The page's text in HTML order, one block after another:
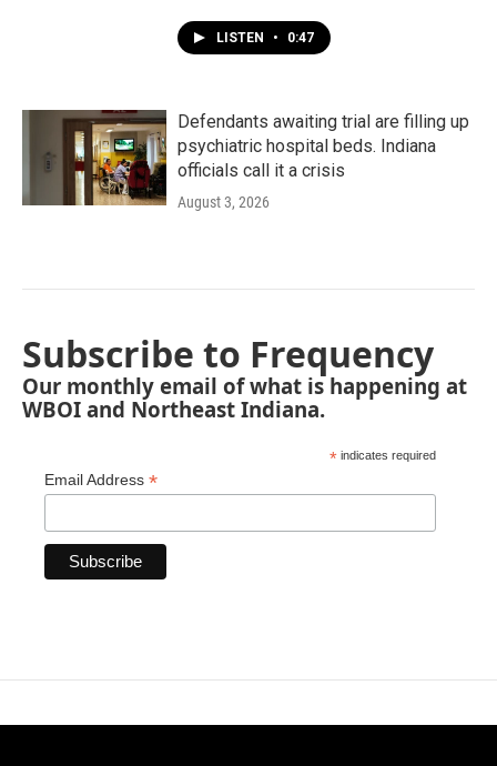
LISTEN • 0:47
Defendants awaiting trial are filling up
psychiatric hospital beds. Indiana
officials call it a crisis
August 3, 2026
Subscribe to Frequency
Our monthly email of what is happening at
WBOI and Northeast Indiana.
* indicates required
Email Address *